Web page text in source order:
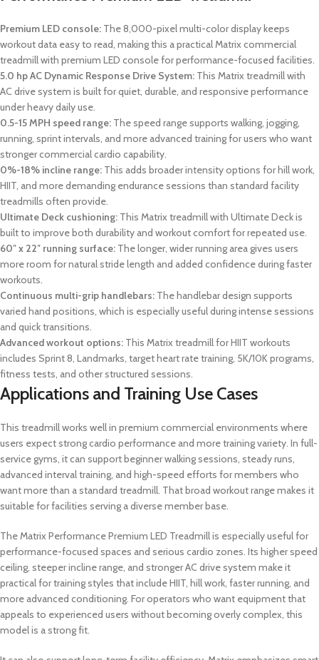
Premium LED console: The 8,000-pixel multi-color display keeps
workout data easy to read, making this a practical Matrix commercial
treadmill with premium LED console for performance-focused facilities.
5.0 hp AC Dynamic Response Drive System: This Matrix treadmill with
AC drive system is built for quiet, durable, and responsive performance
under heavy daily use.
0.5-15 MPH speed range: The speed range supports walking, jogging,
running, sprint intervals, and more advanced training for users who want
stronger commercial cardio capability.
0%-18% incline range: This adds broader intensity options for hill work,
HIIT, and more demanding endurance sessions than standard facility
treadmills often provide.
Ultimate Deck cushioning: This Matrix treadmill with Ultimate Deck is
built to improve both durability and workout comfort for repeated use.
60″ x 22″ running surface: The longer, wider running area gives users
more room for natural stride length and added confidence during faster
workouts.
Continuous multi-grip handlebars: The handlebar design supports
varied hand positions, which is especially useful during intense sessions
and quick transitions.
Advanced workout options: This Matrix treadmill for HIIT workouts
includes Sprint 8, Landmarks, target heart rate training, 5K/10K programs,
fitness tests, and other structured sessions.
Applications and Training Use Cases
This treadmill works well in premium commercial environments where
users expect strong cardio performance and more training variety. In full-
service gyms, it can support beginner walking sessions, steady runs,
advanced interval training, and high-speed efforts for members who
want more than a standard treadmill. That broad workout range makes it
suitable for facilities serving a diverse member base.
The Matrix Performance Premium LED Treadmill is especially useful for
performance-focused spaces and serious cardio zones. Its higher speed
ceiling, steeper incline range, and stronger AC drive system make it
practical for training styles that include HIIT, hill work, faster running, and
more advanced conditioning. For operators who want equipment that
appeals to experienced users without becoming overly complex, this
model is a strong fit.